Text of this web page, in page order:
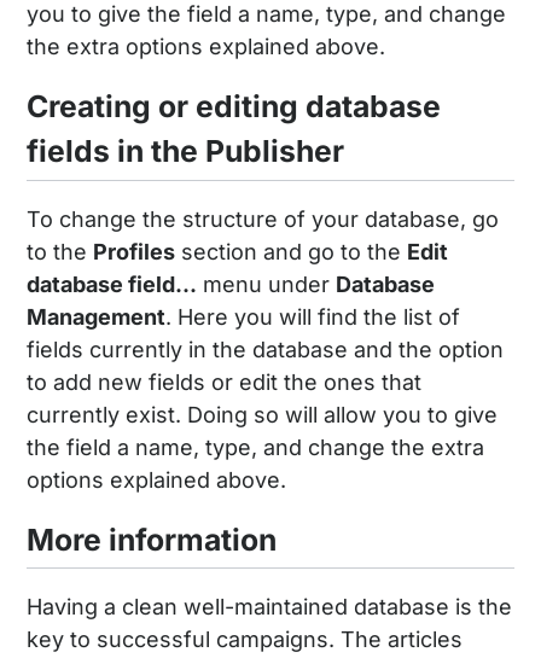
you to give the field a name, type, and change
the extra options explained above.
Creating or editing database
fields in the Publisher
To change the structure of your database, go
to the Profiles section and go to the Edit
database field... menu under Database
Management. Here you will find the list of
fields currently in the database and the option
to add new fields or edit the ones that
currently exist. Doing so will allow you to give
the field a name, type, and change the extra
options explained above.
More information
Having a clean well-maintained database is the
key to successful campaigns. The articles